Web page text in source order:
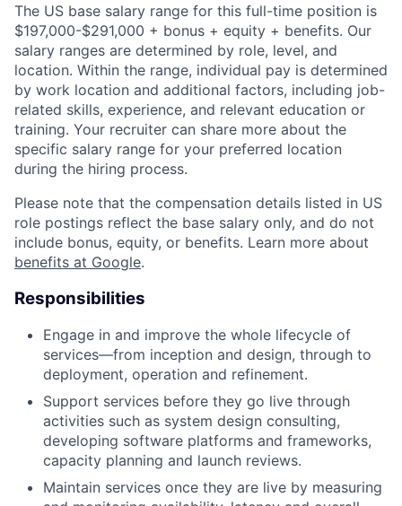
The US base salary range for this full-time position is
$197,000-$291,000 + bonus + equity + benefits. Our
salary ranges are determined by role, level, and
location. Within the range, individual pay is determined
by work location and additional factors, including job-
related skills, experience, and relevant education or
training. Your recruiter can share more about the
specific salary range for your preferred location
during the hiring process.
Please note that the compensation details listed in US
role postings reflect the base salary only, and do not
include bonus, equity, or benefits. Learn more about
benefits at Google.
Responsibilities
Engage in and improve the whole lifecycle of
services—from inception and design, through to
deployment, operation and refinement.
Support services before they go live through
activities such as system design consulting,
developing software platforms and frameworks,
capacity planning and launch reviews.
Maintain services once they are live by measuring